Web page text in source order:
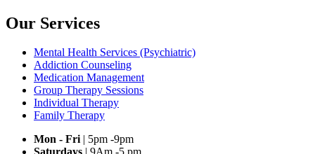
Our Services
Mental Health Services (Psychiatric)
Addiction Counseling
Medication Management
Group Therapy Sessions
Individual Therapy
Family Therapy
Mon - Fri
| 5pm -9pm